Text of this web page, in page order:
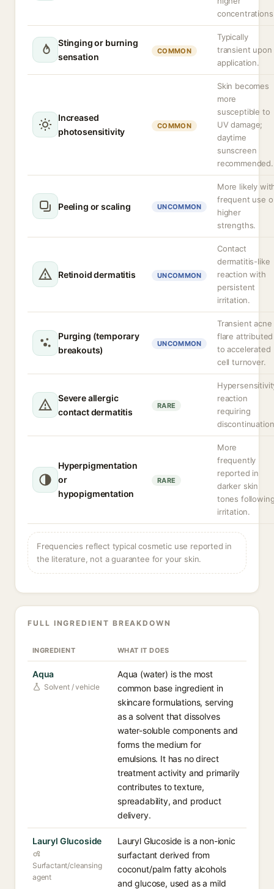
Stinging or burning
sensation
COMMON
Typically
transient upon
application.
Increased
photosensitivity
COMMON
Skin becomes
more
susceptible to
UV damage;
daytime
sunscreen
recommended.
Peeling or scaling UNCOMMON
More likely
frequent use
higher
strengths.
Retinoid dermatitis UNCOMMON
Contact
dermatitis-like
reaction with
persistent
irritation.
Purging (temporary
breakouts)
UNCOMMON
Transient acne
flare attributed
to accelerated
cell turnover.
Severe allergic
contact dermatitis
RARE
reaction
requiring
Hyperpigmentation
or
hypopigmentation
RARE
More
frequently
reported in
darker skin
tones
irritation.
Frequencies reflect typical cosmetic use reported in
the literature, not a guarantee for your skin.
FULL INGREDIENT BREAKDOWN
INGREDIENT WHAT IT DOES
Aqua
Solvent / vehicle
Aqua (water) is the most
common base ingredient in
skincare formulations, serving
as a solvent that dissolves
water-soluble components and
forms the medium for
emulsions. It has no direct
treatment activity and primarily
contributes to texture,
spreadability, and product
delivery.
Lauryl Glucoside
Surfactant/cleansing
agent
Lauryl Glucoside is a non-ionic
surfactant derived from
coconut/palm fatty alcohols
and glucose, used as a mild